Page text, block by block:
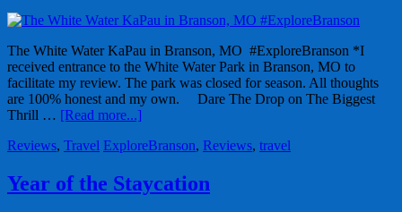
The White Water KaPau in Branson, MO #ExploreBranson *I
received entrance to the White Water Park in Branson, MO to
facilitate my review. The park was closed for season. All thoughts
are 100% honest and my own. Dare The Drop on The Biggest
Thrill … [Read more...]
Reviews, Travel ExploreBranson, Reviews, travel
Year of the Staycation